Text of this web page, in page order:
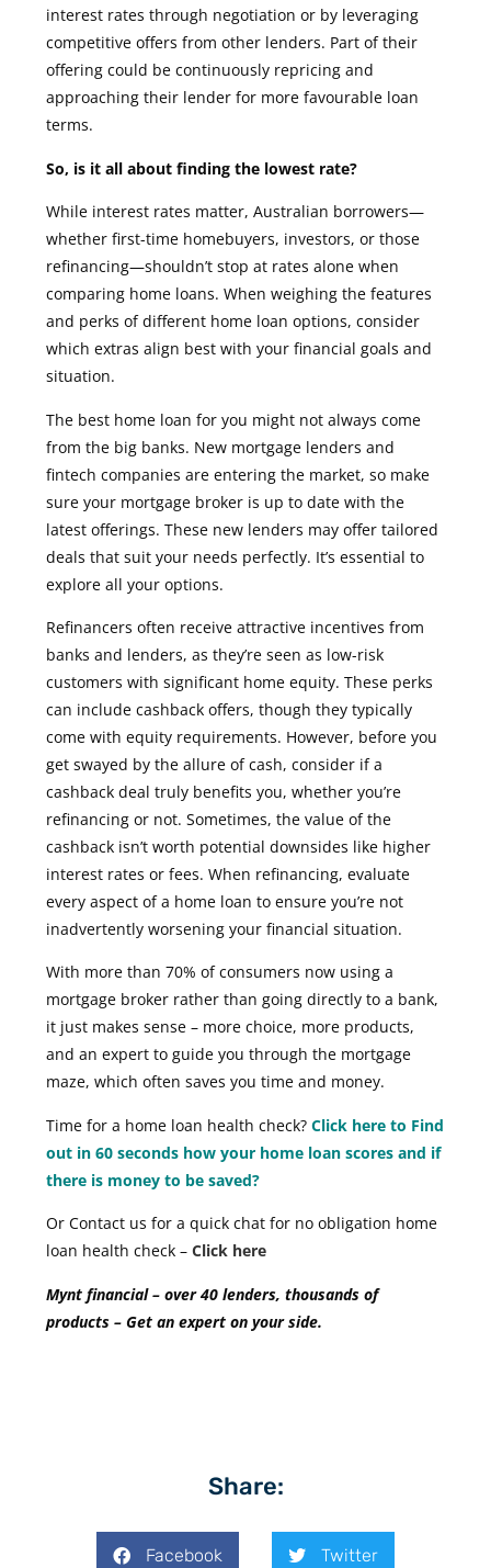
interest rates through negotiation or by leveraging
competitive offers from other lenders. Part of their
offering could be continuously repricing and
approaching their lender for more favourable loan
terms.
So, is it all about finding the lowest rate?
While interest rates matter, Australian borrowers—
whether first-time homebuyers, investors, or those
refinancing—shouldn’t stop at rates alone when
comparing home loans. When weighing the features
and perks of different home loan options, consider
which extras align best with your financial goals and
situation.
The best home loan for you might not always come
from the big banks. New mortgage lenders and
fintech companies are entering the market, so make
sure your mortgage broker is up to date with the
latest offerings. These new lenders may offer tailored
deals that suit your needs perfectly. It’s essential to
explore all your options.
Refinancers often receive attractive incentives from
banks and lenders, as they’re seen as low-risk
customers with significant home equity. These perks
can include cashback offers, though they typically
come with equity requirements. However, before you
get swayed by the allure of cash, consider if a
cashback deal truly benefits you, whether you’re
refinancing or not. Sometimes, the value of the
cashback isn’t worth potential downsides like higher
interest rates or fees. When refinancing, evaluate
every aspect of a home loan to ensure you’re not
inadvertently worsening your financial situation.
With more than 70% of consumers now using a
mortgage broker rather than going directly to a bank,
it just makes sense – more choice, more products,
and an expert to guide you through the mortgage
maze, which often saves you time and money.
Time for a home loan health check? Click here to Find
out in 60 seconds how your home loan scores and if
there is money to be saved?
Or Contact us for a quick chat for no obligation home
loan health check – Click here
Mynt financial – over 40 lenders, thousands of
products – Get an expert on your side.
Share:
Facebook Twitter